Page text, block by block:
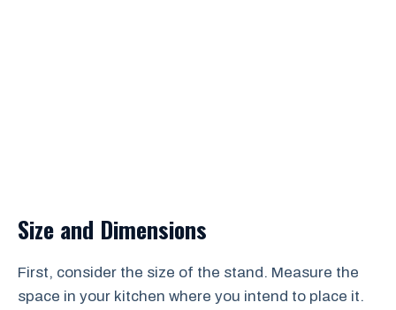
Size and Dimensions
First, consider the size of the stand. Measure the
space in your kitchen where you intend to place it.